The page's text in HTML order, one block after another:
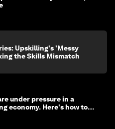
Upskilling's 'Messy
the Skills Mismatch
under pressure in a
economy. Here's how to